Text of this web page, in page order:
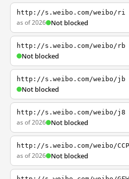
http://s.weibo.com/weibo/ri
as of 2026 Not blocked
http://s.weibo.com/weibo/rb
Not blocked
http://s.weibo.com/weibo/jb
Not blocked
http://s.weibo.com/weibo/j8
as of 2026 Not blocked
http://s.weibo.com/weibo/CCP
as of 2026 Not blocked